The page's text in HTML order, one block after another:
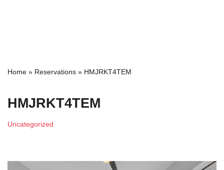
Home » Reservations » HMJRKT4TEM
HMJRKT4TEM
Uncategorized